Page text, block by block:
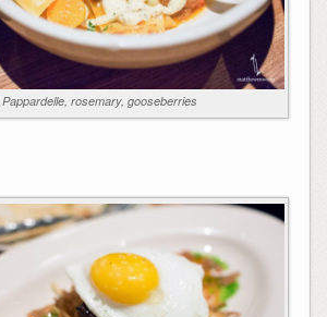
rosemary, gooseberries